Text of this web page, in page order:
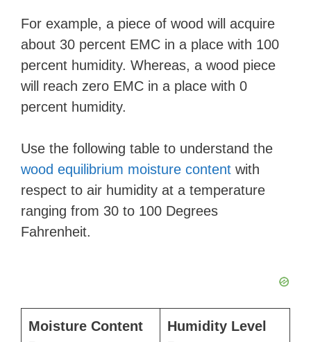
For example, a piece of wood will acquire
about 30 percent EMC in a place with 100
percent humidity. Whereas, a wood piece
will reach zero EMC in a place with 0
percent humidity.
Use the following table to understand the
wood equilibrium moisture content with
respect to air humidity at a temperature
ranging from 30 to 100 Degrees
Fahrenheit.
Moisture Content
Humidity Level